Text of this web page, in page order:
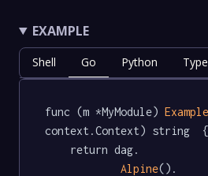
EXAMPLE
Shell Go Python
func (m *MyModule) Example
context.Context) string  {
Alpine().